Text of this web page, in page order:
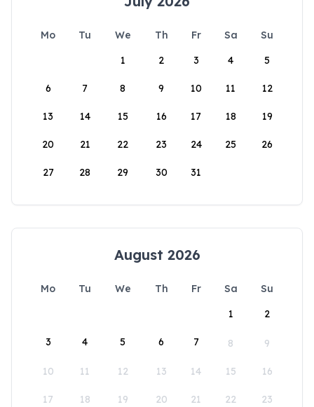
Mo Tu We Th Fr Sa
Su
1
2 3 4 5
6 7 8 9 10 11 12
13 14 15 16 17 18 19
20 21 22 23 24 25 26
27 28 29 30 31
August 2026
Mo Tu We Th Fr Sa
Su
1
2
3 4 5 6 7 8 9
10 11 12 13 14 15 16
17 18 19 20 21 22 23